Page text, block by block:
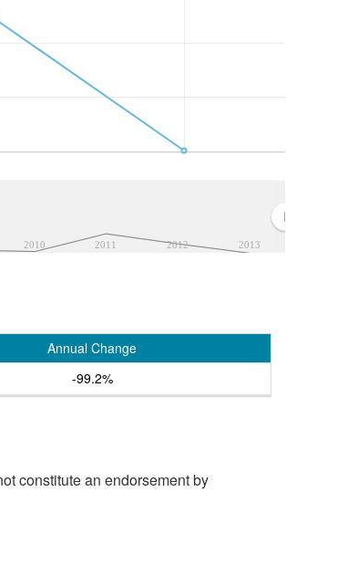
2010 2011 2012 2013
Annual Change
-99.2%
constitute an endorsement by